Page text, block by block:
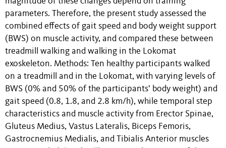
parameters. Therefore, the present study assessed the
combined effects of gait speed and body weight support
(BWS) on muscle activity, and compared these between
treadmill walking and walking in the Lokomat
exoskeleton. Methods: Ten healthy participants walked
on a treadmill and in the Lokomat, with varying levels of
BWS (0% and 50% of the participants’ body weight) and
gait speed (0.8, 1.8, and 2.8 km/h), while temporal step
characteristics and muscle activity from Erector Spinae,
Gluteus Medius, Vastus Lateralis, Biceps Femoris,
Gastrocnemius Medialis, and Tibialis Anterior muscles